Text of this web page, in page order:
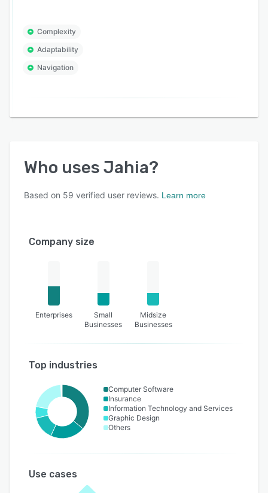
Complexity
Adaptability
Navigation
Who uses Jahia?
Based on 59 verified user reviews. Learn more
Company size
Enterprises
Small
Businesses
Midsize
Businesses
Top industries
Computer Software
Insurance
Information Technology and Services
Graphic Design
Others
Use cases